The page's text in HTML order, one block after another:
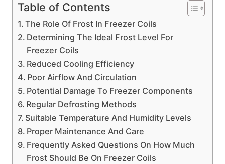
Table of Contents
The Role Of Frost In Freezer Coils
Determining The Ideal Frost Level For
Freezer Coils
Reduced Cooling Efficiency
Poor Airflow And Circulation
Potential Damage To Freezer Components
Regular Defrosting Methods
Suitable Temperature And Humidity Levels
Proper Maintenance And Care
Frequently Asked Questions On How Much
Frost Should Be On Freezer Coils